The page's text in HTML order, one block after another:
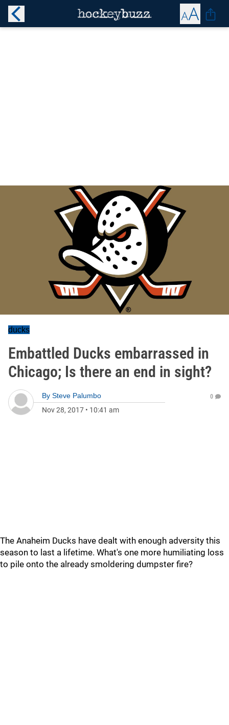
ducks
Embattled Ducks embarrassed in
Chicago; Is there an end in sight?
By Steve Palumbo
Nov 28, 2017 • 10:41 am
0
The Anaheim Ducks have dealt with enough adversity this
season to last a lifetime. What's one more humiliating loss
to pile onto the already smoldering dumpster fire?